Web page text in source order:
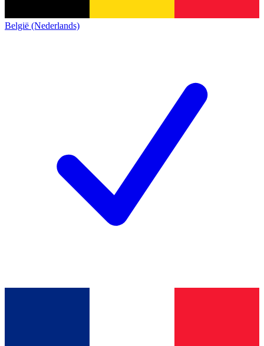
België (Nederlands)